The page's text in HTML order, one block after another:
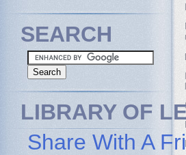
SEARCH
LIBRARY OF
Share With A